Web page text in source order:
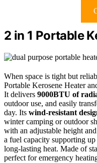
2 in 1 Portable
When space is tight but
Portable Kerosene Heater
It delivers 9000BTU of
outdoor use, and easily
day. Its wind-resistant
winter camping or outdoor
with an adjustable height
a fuel capacity supporting
long-lasting heat. Made of
perfect for emergency